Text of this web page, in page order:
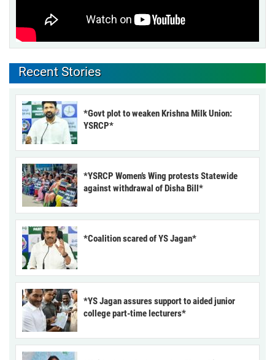
Recent Stories
*Govt plot to weaken Krishna Milk Union:
YSRCP*
*YSRCP Women’s Wing protests Statewide
against withdrawal of Disha Bill*
*Coalition scared of YS Jagan*
*YS Jagan assures support to aided junior
college part-time lecturers*